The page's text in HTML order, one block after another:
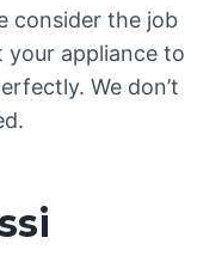
consider the job
your appliance to
We don’t